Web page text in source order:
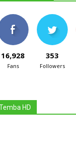
16,928
Fans
353
Followers
HD